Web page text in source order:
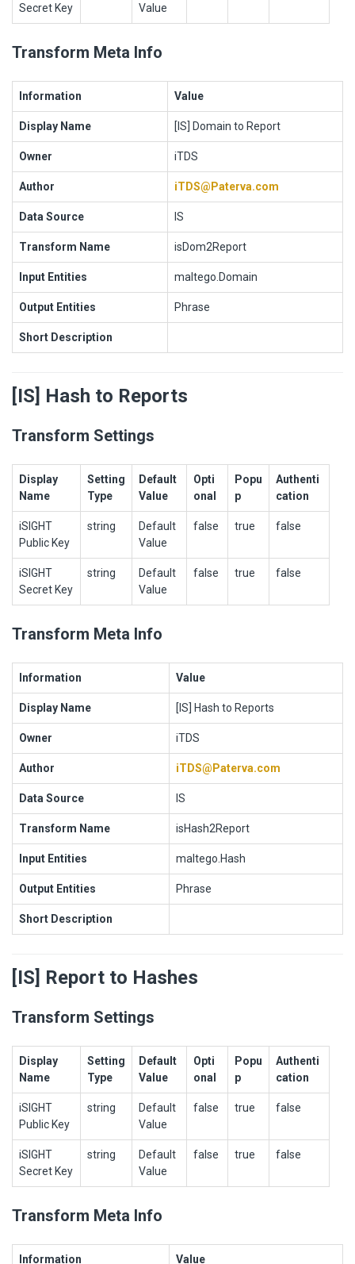
Secret Key
Value
Transform Meta Info
Information Value
Display Name [IS] Domain to Report
Owner iTDS
Author iTDS@Paterva.com
Data Source IS
Transform Name isDom2Report
Input Entities maltego.Domain
Output Entities Phrase
Short Description
[IS] Hash to Reports
Transform Settings
Display
Name
Setting
Type
Default
Value
Opti
onal
Popu
p
Authenti
cation
iSIGHT
Public Key
string
Default
Value
false true false
iSIGHT
Secret Key
string
Default
Value
false true false
Transform Meta Info
Information Value
Display Name [IS] Hash to Reports
Owner iTDS
Author iTDS@Paterva.com
Data Source IS
Transform Name isHash2Report
Input Entities maltego.Hash
Output Entities Phrase
Short Description
[IS] Report to Hashes
Transform Settings
Display
Name
Setting
Type
Default
Value
Opti
onal
Popu
p
Authenti
cation
iSIGHT
Public Key
string
Default
Value
false true false
iSIGHT
Secret Key
string
Default
Value
false true false
Transform Meta Info
Information Value